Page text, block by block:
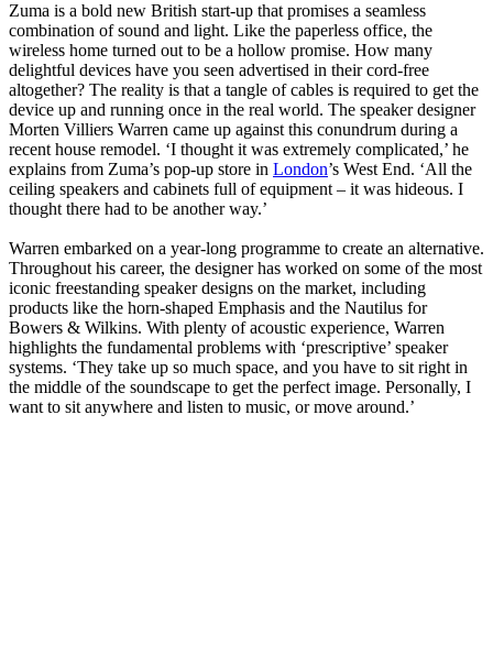
Zuma is a bold new British start-up that promises a seamless
combination of sound and light. Like the paperless office, the
wireless home turned out to be a hollow promise. How many
delightful devices have you seen advertised in their cord-free
altogether? The reality is that a tangle of cables is required to get the
device up and running once in the real world. The speaker designer
Morten Villiers Warren came up against this conundrum during a
recent house remodel. ‘I thought it was extremely complicated,’ he
explains from Zuma’s pop-up store in London’s West End. ‘All the
ceiling speakers and cabinets full of equipment – it was hideous. I
thought there had to be another way.’
Warren embarked on a year-long programme to create an alternative.
Throughout his career, the designer has worked on some of the most
iconic freestanding speaker designs on the market, including
products like the horn-shaped Emphasis and the Nautilus for
Bowers & Wilkins. With plenty of acoustic experience, Warren
highlights the fundamental problems with ‘prescriptive’ speaker
systems. ‘They take up so much space, and you have to sit right in
the middle of the soundscape to get the perfect image. Personally, I
want to sit anywhere and listen to music, or move around.’